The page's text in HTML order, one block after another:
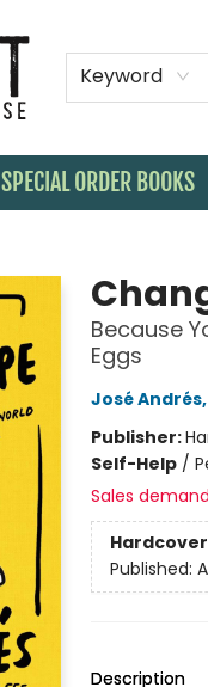
Keyword
SPECIAL ORDER BOOKS
Because
Eggs
José Andrés,
Publisher:
Self-Help/
Sales
Hardcover
Published:
Description